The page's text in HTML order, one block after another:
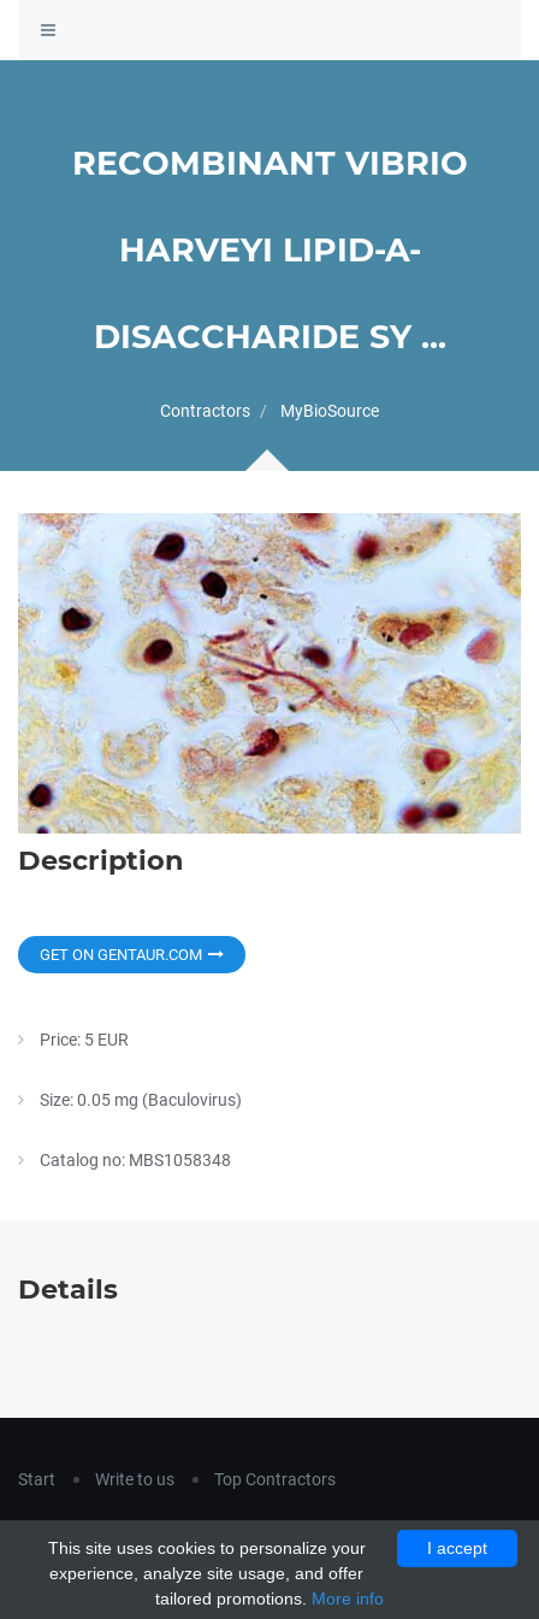
Toggle
navigation
RECOMBINANT VIBRIO
HARVEYI LIPID-A-
DISACCHARIDE SY ...
Contractors MyBioSource
Description
GET ON GENTAUR.COM
Price: 5 EUR
Size: 0.05 mg (Baculovirus)
Catalog no: MBS1058348
Details
Start Write to us Top Contractors
Copyright © 2015 Unship. All Rights Reserved. Designed by
I accept
This site uses cookies to personalize your
experience, analyze site usage, and offer
tailored promotions. More info